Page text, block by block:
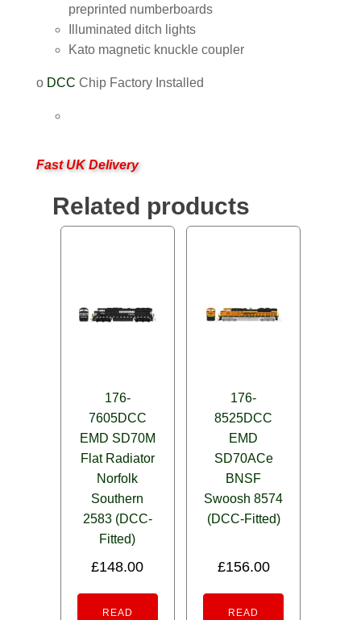
preprinted numberboards
Illuminated ditch lights
Kato magnetic knuckle coupler
o DCC Chip Factory Installed
Fast UK Delivery
Related products
176-
7605DCC
EMD SD70M
Flat Radiator
Norfolk
Southern
2583 (DCC-
Fitted)
£148.00
READ
176-
8525DCC
EMD
SD70ACe
BNSF
Swoosh 8574
(DCC-Fitted)
£156.00
READ